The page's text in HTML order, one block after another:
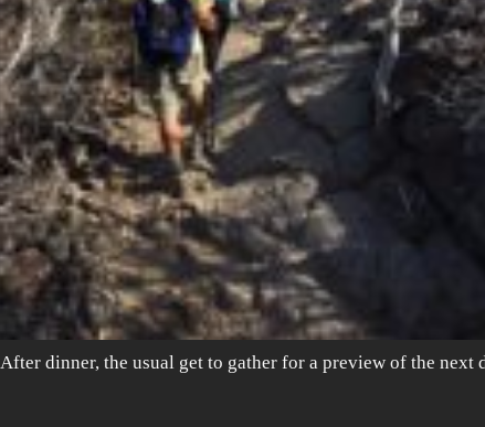
After dinner, the usual get to gather for a preview of the next